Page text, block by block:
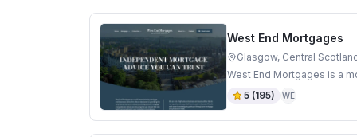
West End Mortgages
Glasgow, Central
West End Mortgages is a
5 (195) WE